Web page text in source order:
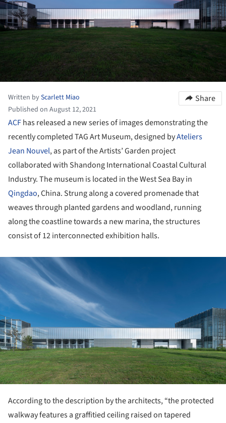
Written byScarlett Miao
Published on August 12, 2021
Share
ACFhas released a new series of images demonstrating the
recently completed TAG Art Museum, designed byAteliers
Jean Nouvel, as part of the Artists’ Garden project
collaborated with Shandong International Coastal Cultural
Industry. The museum is located in the West Sea Bay in
Qingdao, China. Strung along a covered promenade that
weaves through planted gardens and woodland, running
along the coastline towards a new marina, the structures
consist of 12 interconnected exhibition halls.
According to the description by the architects, “the protected
walkway features a graffitied ceiling raised on tapered